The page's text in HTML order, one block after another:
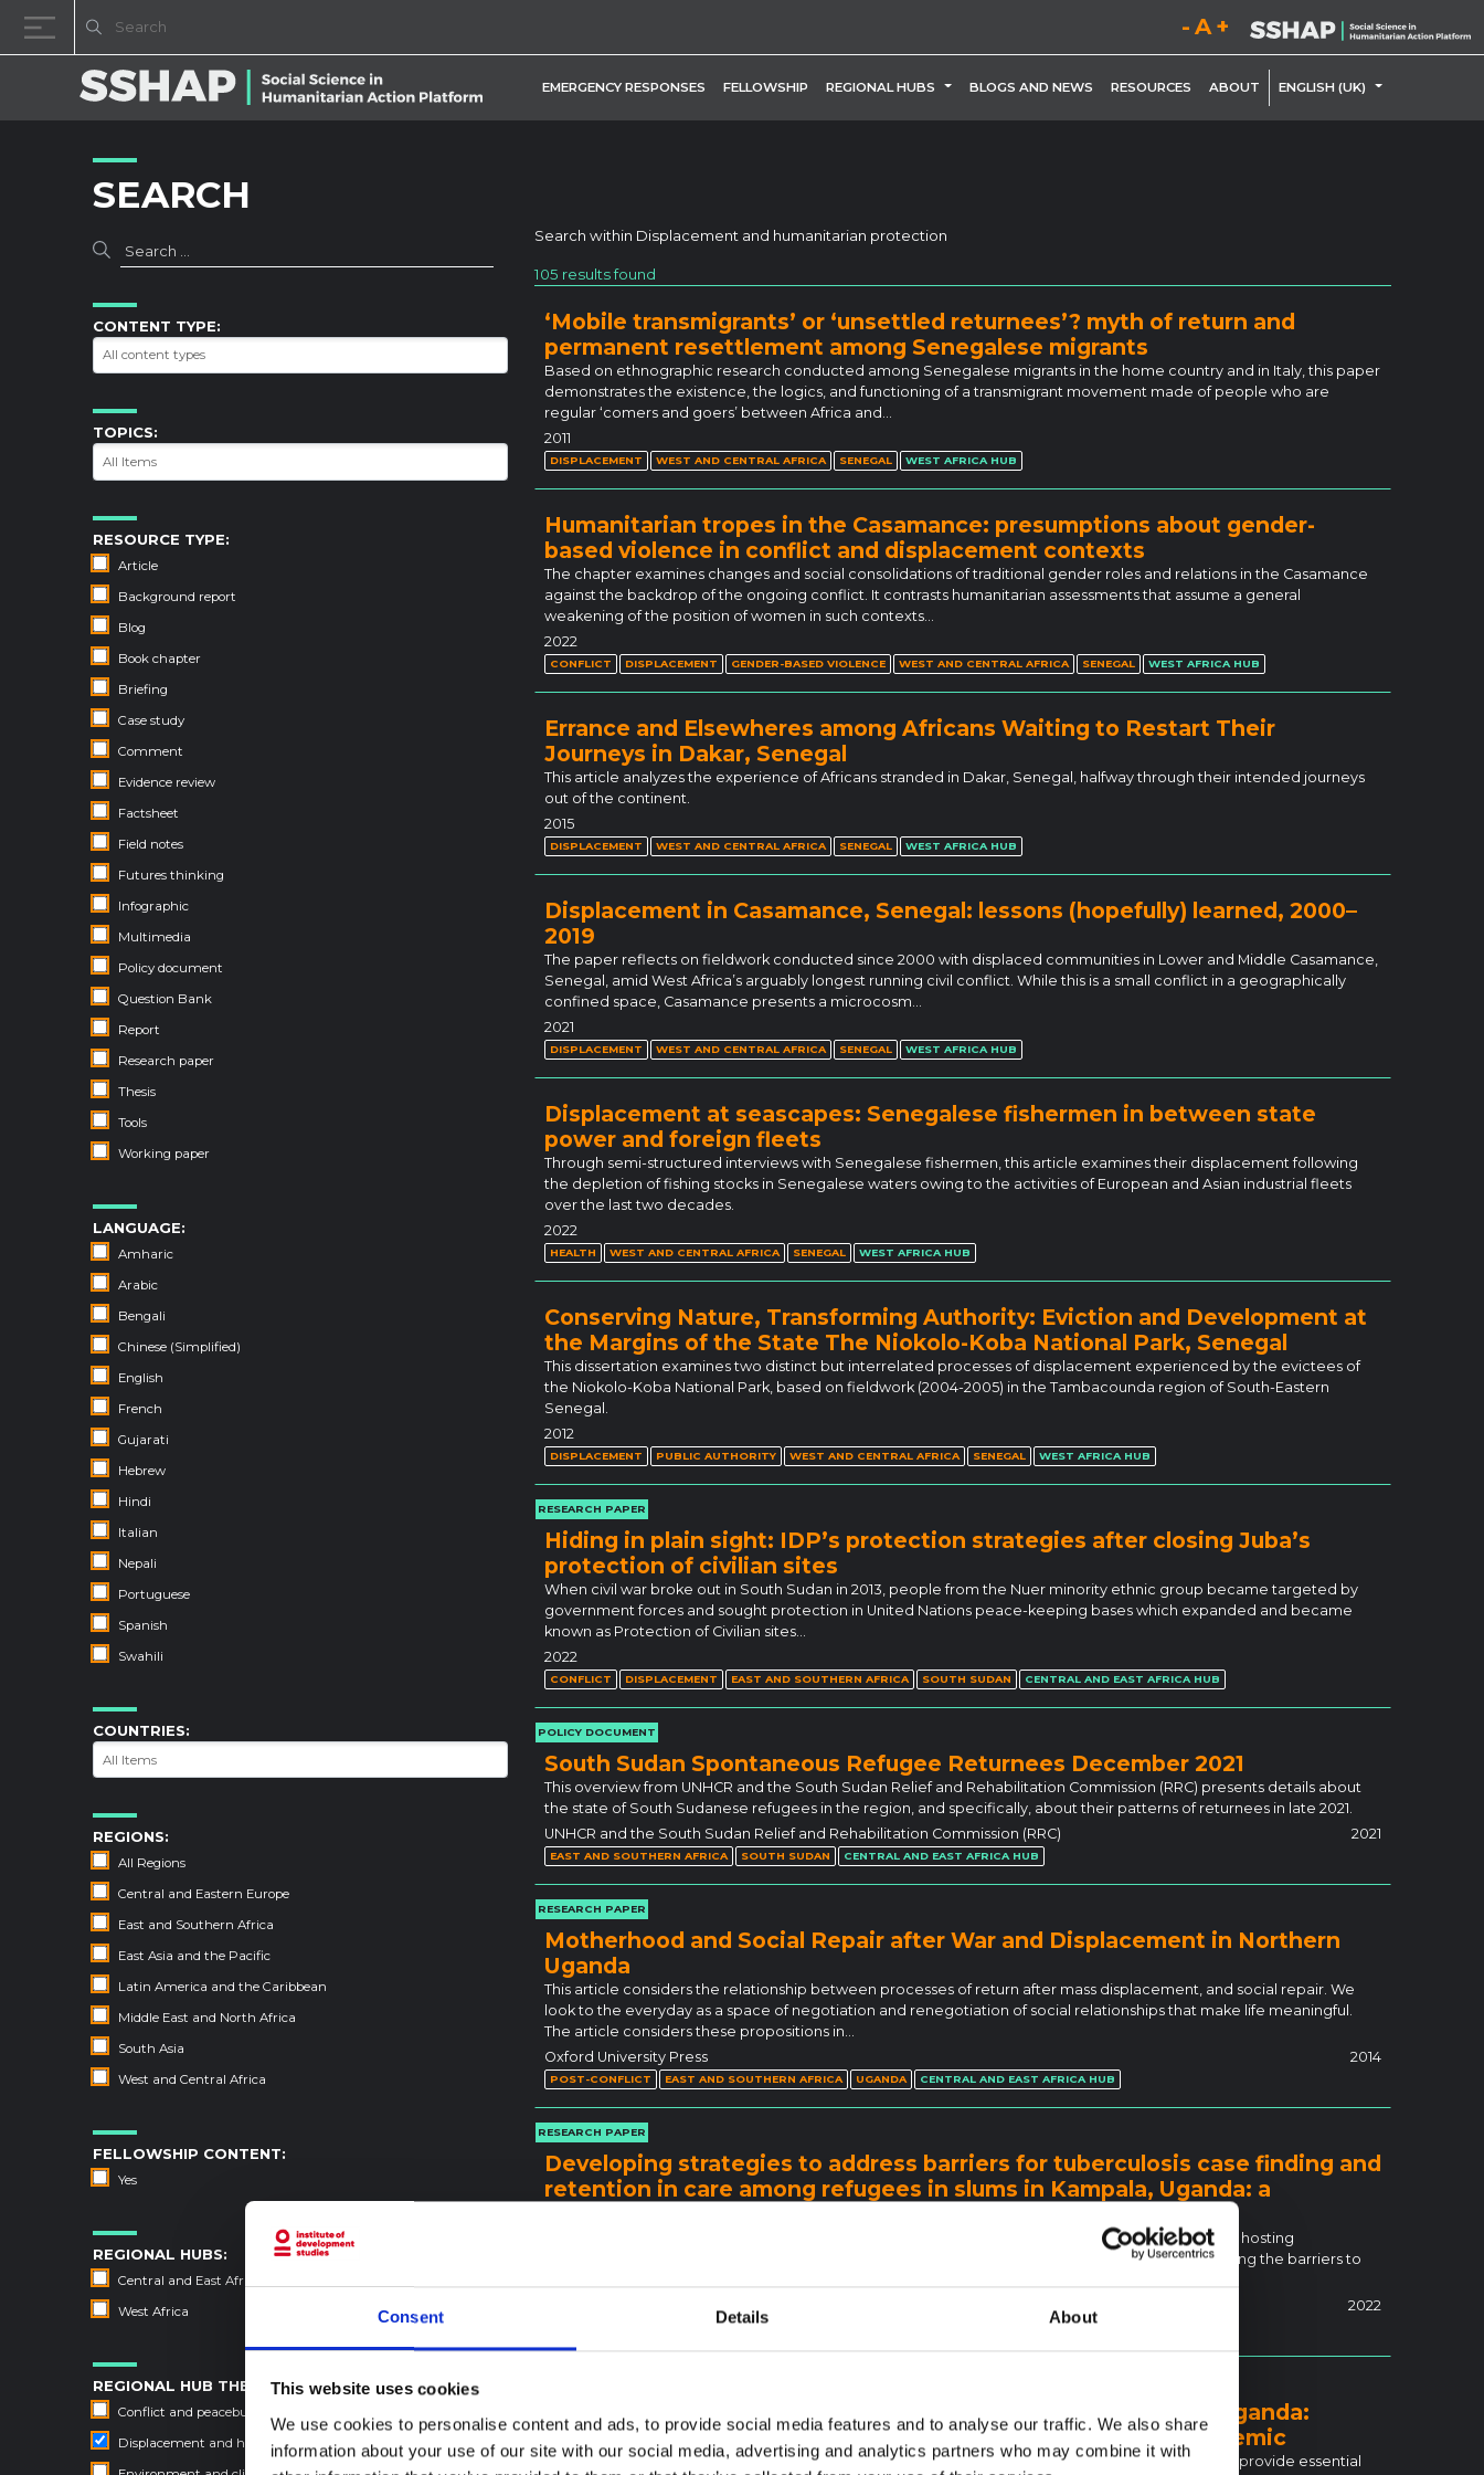
Consent Details About
This website uses cookies
We use cookies to personalise content and ads, to provide social media features and to analyse our traffic. We also share
information about your use of our site with our social media, advertising and analytics partners who may combine it with
Decrease font size.
Reset font size.
Increase font size.
EMERGENCY RESPONSES FELLOWSHIP REGIONAL HUBS BLOGS AND NEWS RESOURCES ABOUT ENGLISH (UK)
SEARCH
CONTENT TYPE:
TOPICS:
RESOURCE TYPE:
Article
Background report
Blog
Book chapter
Briefing
Case study
Comment
Evidence review
Factsheet
Field notes
Futures thinking
Infographic
Multimedia
Policy document
Question Bank
Report
Research paper
Thesis
Tools
Working paper
LANGUAGE:
Amharic
Arabic
Bengali
Chinese (Simplified)
English
French
Gujarati
Hebrew
Hindi
Italian
Nepali
Portuguese
Spanish
Swahili
COUNTRIES:
REGIONS:
All Regions
Central and Eastern Europe
East and Southern Africa
East Asia and the Pacific
Latin America and the Caribbean
Middle East and North Africa
South Asia
West and Central Africa
FELLOWSHIP CONTENT:
Yes
REGIONAL HUBS:
Central and East Africa
West Africa
REGIONAL HUB THEMES:
Conflict and peacebuilding
Displacement and humanitarian protection
Search within Displacement and humanitarian protection
105 results found
‘Mobile transmigrants’ or ‘unsettled returnees’? myth of return and
permanent resettlement among Senegalese migrants
Based on ethnographic research conducted among Senegalese migrants in the home country and in Italy, this paper
demonstrates the existence, the logics, and functioning of a transmigrant movement made of people who are
regular ‘comers and goers’ between Africa and…
2011
DISPLACEMENT WEST AND CENTRAL AFRICA SENEGAL WEST AFRICA HUB
Humanitarian tropes in the Casamance: presumptions about gender-
based violence in conflict and displacement contexts
The chapter examines changes and social consolidations of traditional gender roles and relations in the Casamance
against the backdrop of the ongoing conflict. It contrasts humanitarian assessments that assume a general
weakening of the position of women in such contexts…
2022
CONFLICT DISPLACEMENT GENDER-BASED VIOLENCE WEST AND CENTRAL AFRICA SENEGAL WEST AFRICA HUB
Errance and Elsewheres among Africans Waiting to Restart Their
Journeys in Dakar, Senegal
This article analyzes the experience of Africans stranded in Dakar, Senegal, halfway through their intended journeys
out of the continent.
2015
DISPLACEMENT WEST AND CENTRAL AFRICA SENEGAL WEST AFRICA HUB
Displacement in Casamance, Senegal: lessons (hopefully) learned, 2000–
2019
The paper reflects on fieldwork conducted since 2000 with displaced communities in Lower and Middle Casamance,
Senegal, amid West Africa’s arguably longest running civil conflict. While this is a small conflict in a geographically
confined space, Casamance presents a microcosm…
2021
DISPLACEMENT WEST AND CENTRAL AFRICA SENEGAL WEST AFRICA HUB
Displacement at seascapes: Senegalese fishermen in between state
power and foreign fleets
Through semi-structured interviews with Senegalese fishermen, this article examines their displacement following
the depletion of fishing stocks in Senegalese waters owing to the activities of European and Asian industrial fleets
over the last two decades.
2022
HEALTH WEST AND CENTRAL AFRICA SENEGAL WEST AFRICA HUB
Conserving Nature, Transforming Authority: Eviction and Development at
the Margins of the State The Niokolo-Koba National Park, Senegal
This dissertation examines two distinct but interrelated processes of displacement experienced by the evictees of
the Niokolo-Koba National Park, based on fieldwork (2004-2005) in the Tambacounda region of South-Eastern
Senegal.
2012
DISPLACEMENT PUBLIC AUTHORITY WEST AND CENTRAL AFRICA SENEGAL WEST AFRICA HUB
RESEARCH PAPER
Hiding in plain sight: IDP’s protection strategies after closing Juba’s
protection of civilian sites
When civil war broke out in South Sudan in 2013, people from the Nuer minority ethnic group became targeted by
government forces and sought protection in United Nations peace-keeping bases which expanded and became
known as Protection of Civilian sites…
2022
CONFLICT DISPLACEMENT EAST AND SOUTHERN AFRICA SOUTH SUDAN CENTRAL AND EAST AFRICA HUB
POLICY DOCUMENT
South Sudan Spontaneous Refugee Returnees December 2021
This overview from UNHCR and the South Sudan Relief and Rehabilitation Commission (RRC) presents details about
the state of South Sudanese refugees in the region, and specifically, about their patterns of returnees in late 2021.
UNHCR and the South Sudan Relief and Rehabilitation Commission (RRC)
2021
EAST AND SOUTHERN AFRICA SOUTH SUDAN CENTRAL AND EAST AFRICA HUB
RESEARCH PAPER
Motherhood and Social Repair after War and Displacement in Northern
Uganda
This article considers the relationship between processes of return after mass displacement, and social repair. We
look to the everyday as a space of negotiation and renegotiation of social relationships that make life meaningful.
The article considers these propositions in…
Oxford University Press
2014
POST-CONFLICT EAST AND SOUTHERN AFRICA UGANDA CENTRAL AND EAST AFRICA HUB
RESEARCH PAPER
Developing strategies to address barriers for tuberculosis case finding and
retention in care among refugees in slums in Kampala, Uganda: a
Globally, displaced populations face an increased burden of tuberculosis (TB). Uganda is currently hosting
unprecedented big numbers of refugees from the East African region. This study aimed at exploring the barriers to
2022
EAST AND SOUTHERN AFRICA
Access to HIV/AIDS or TB care among refugees in Kampala, Uganda:
exploring the enablers and barriers during the COVID-19 pandemic
The rapid spread of COVID-19 overwhelmed existing health care systems, finding it challenging to provide essential